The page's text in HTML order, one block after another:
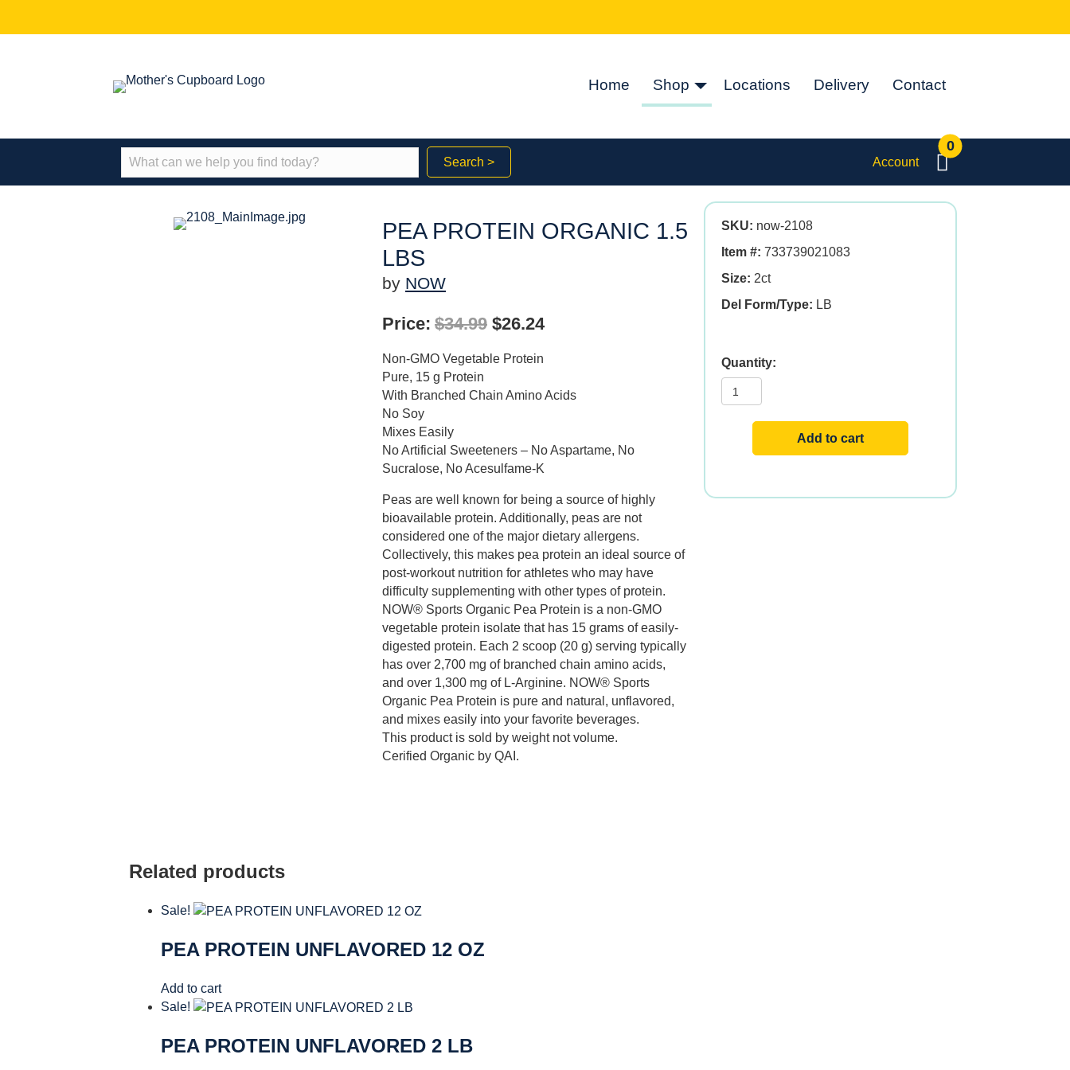
Home Shop Locations Delivery Contact
Search > Account
0
PEA PROTEIN ORGANIC 1.5
LBS
by NOW
Price: $34.99 Original
price
$34.99.
$26.24Current
$26.24.
Non-GMO Vegetable Protein
Pure, 15 g Protein
With Branched Chain Amino Acids
No Soy
Mixes Easily
No Artificial Sweeteners – No Aspartame, No
Sucralose, No Acesulfame-K
Peas are well known for being a source of highly
bioavailable protein. Additionally, peas are not
considered one of the major dietary allergens.
Collectively, this makes pea protein an ideal source of
post-workout nutrition for athletes who may have
difficulty supplementing with other types of protein.
NOW® Sports Organic Pea Protein is a non-GMO
vegetable protein isolate that has 15 grams of easily-
digested protein. Each 2 scoop (20 g) serving typically
has over 2,700 mg of branched chain amino acids,
and over 1,300 mg of L-Arginine. NOW® Sports
Organic Pea Protein is pure and natural, unflavored,
and mixes easily into your favorite beverages.
This product is sold by weight not volume.
Cerified Organic by QAI.
SKU: now-2108
Item #: 733739021083
Size: 2ct
Del Form/Type: LB
Add to cart
Related products
Sale!
PEA PROTEIN UNFLAVORED 12 OZ
Add to cart
Sale!
PEA PROTEIN UNFLAVORED 2 LB